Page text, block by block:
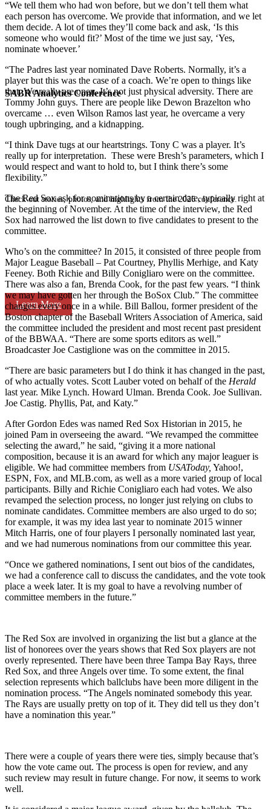
SABR Analytics Conference
Check out stories, photos, and highlights from the 2026 conference.
Learn More
“We tell them who had won before, but we don’t tell them what
each person has overcome. We provide that information, and we let
them decide. A lot of times they’ll come back and ask, ‘Is this
someone who would fit?’ Most of the time we just say, ‘Yes,
nominate whoever.’
“The Padres last year nominated Dave Roberts. Normally, it’s a
player but this was the case of a coach. We’re open to things like
that. We really are open. It’s not just physical adversity. There are
Tommy John guys. There are people like Dewon Brazelton who
overcame … even Wilson Ramos last year, he overcame a very
tough upbringing, and a kidnapping.
“I think Dave tugs at our heartstrings. Tony C was a player. It’s
really up for interpretation. These were Bresh’s parameters, which I
would respect and want to hold to, but I think there’s some
flexibility.”
The Red Sox ask for nominations by a certain date, typically right at
the beginning of November. At the time of the interview, the Red
Sox had narrowed the list down to five candidates to present to the
committee.
Who’s on the committee? In 2015, it consisted of three people from
Major League Baseball – Pat Courtney, Phyllis Merhige, and Katy
Feeney. Both Richie and Billy Conigliaro were on the committee.
There was also a fan, Brenda Cook, for the past few years. “I think
we may have gotten her through the BoSox Club.” The committee
changes every once in a while. Bill Ballou, former president of the
Boston chapter of the Baseball Writers Association of America, said
the committee included the president and most recent past president
of the BBWAA. “There are some sports editors as well.”
Broadcaster Joe Castiglione was on the committee in 2015.
“There are basic parameters but I do think it has changed in the past,
of who actually votes. Scott Lauber voted on behalf of the Herald
last year. Mike Lynch. Howard Ulman. Brenda Cook. Joe Sullivan.
Joe Castig. Phyllis, Pat, and Katy.”
After Gordon Edes was named Red Sox Historian in 2015, he
joined Pam in overseeing the award. “We revamped the committee
selecting the award,” he said, “giving it a more national
composition, because it is an award for which any major leaguer is
eligible. We had committee members from USAToday, Yahoo!,
ESPN, Fox, and MLB.com, as well as a more varied group of local
participants. Billy and Richie Conigliaro each had votes. We also
revamped the selection process, no longer just relying on clubs to
nominate candidates. Committee members are also urged to do so;
for example, it was my idea last year to nominate 2015 winner
Mitch Harris, one of four players I personally nominated last year,
and we had numerous nominations from our committee this year.
“Once we gathered nominations, I sent out bios of the candidates,
we had a conference call to discuss the candidates, and the vote took
place a week later. It is my goal to have a revolving number of
committee members in the future.”
The Red Sox are involved in organizing the list but a glance at the
list of honorees over the years shows that Red Sox players are not
overly represented. There have been three Tampa Bay Rays, three
Red Sox, and three Angels over time. To some extent, the final
selection represents which ballclubs have been more diligent in the
nomination process. “The Angels nominated somebody this year.
The Rays are usually pretty on top of it. They did tell us they don’t
have a nomination this year.”
There were a couple of years there were ties, simply because that’s
how the vote came out. The process is open for review, and any
such review may result in future change. For now, it seems to work
well.